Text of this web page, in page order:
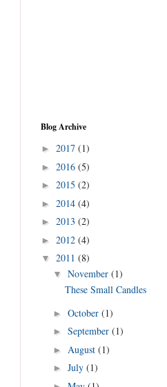
Blog Archive
► 2017 (1)
► 2016 (5)
► 2015 (2)
► 2014 (4)
► 2013 (2)
► 2012 (4)
▼ 2011 (8)
▼ November (1)
These Small Candles
► October (1)
► September (1)
► August (1)
► July (1)